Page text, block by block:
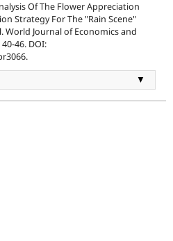
Of The Flower Appreciation
Strategy For The "Rain Scene"
World Journal of Economics and
46. DOI:
▼